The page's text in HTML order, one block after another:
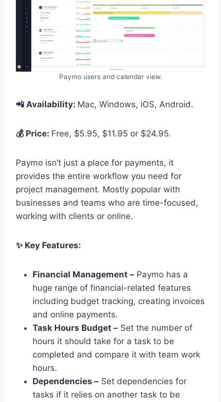
Paymo users and calendar view.
📲 Availability: Mac, Windows, iOS, Android.
💰 Price: Free, $5.95, $11.95 or $24.95.
Paymo isn’t just a place for payments, it
provides the entire workflow you need for
project management. Mostly popular with
businesses and teams who are time-focused,
working with clients or online.
✨ Key Features:
Financial Management – Paymo has a
huge range of financial-related features
including budget tracking, creating invoices
and online payments.
Task Hours Budget – Set the number of
hours it should take for a task to be
completed and compare it with team work
hours.
Dependencies – Set dependencies for
tasks if it relies on another task to be